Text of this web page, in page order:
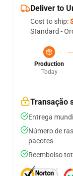
Deliver to
Cost to ship:
Standard -
Production
Today
Transação
Entrega
Número de
pacotes
Reembolso